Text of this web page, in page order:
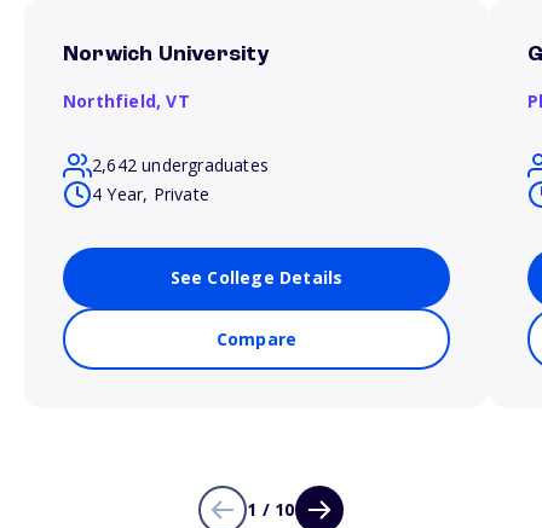
Norwich University
Northfield,VT
2,642 undergraduates
4 Year, Private
See College Details
Compare
1 / 10